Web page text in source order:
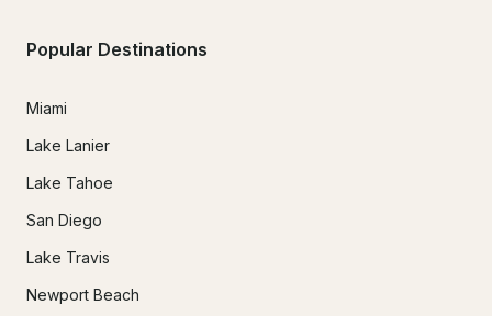
Popular Destinations
Miami
Lake Lanier
Lake Tahoe
San Diego
Lake Travis
Newport Beach